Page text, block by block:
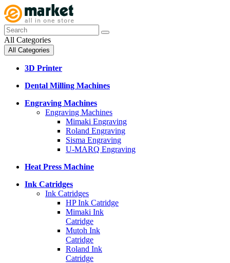
All Categories
All Categories
3D Printer
Dental Milling Machines
Engraving Machines
Engraving Machines
Mimaki Engraving
Roland Engraving
Sisma Engraving
U-MARQ Engraving
Heat Press Machine
Ink Catridges
Ink Catridges
HP Ink Catridge
Mimaki Ink
Catridge
Mutoh Ink
Catridge
Roland Ink
Catridge